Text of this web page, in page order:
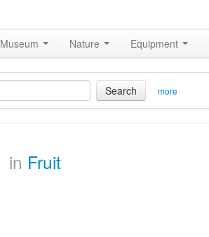
Museum Nature Equipment
Search more
in Fruit